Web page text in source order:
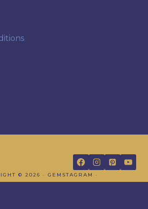
© 2026 · GEMSTAGRAM ·